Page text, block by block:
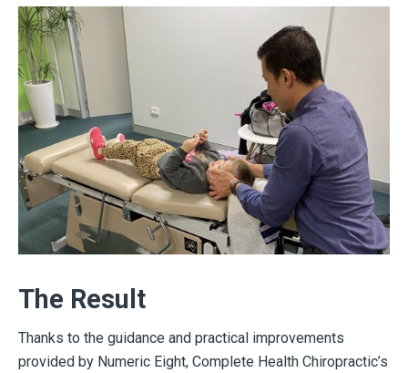
The Result
Thanks to the guidance and practical improvements
provided by Numeric Eight, Complete Health Chiropractic’s